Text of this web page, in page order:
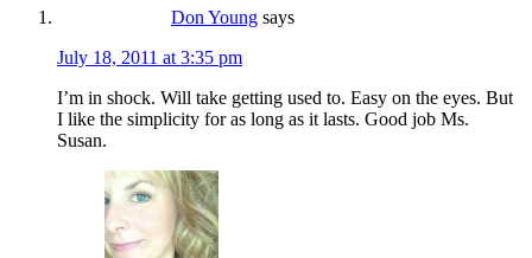
Don Young says
July 18, 2011 at 3:35 pm
I’m in shock. Will take getting used to. Easy on the eyes. But
I like the simplicity for as long as it lasts. Good job Ms.
Susan.